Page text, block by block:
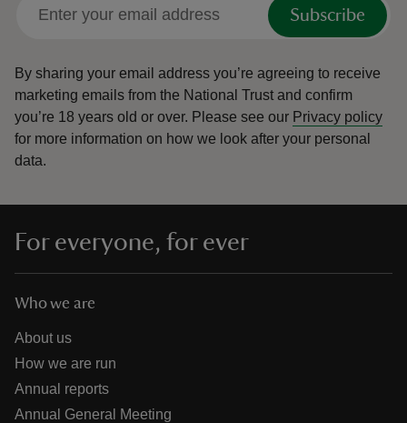
Subscribe
By sharing your email address you’re agreeing to receive
marketing emails from the National Trust and confirm
you’re 18 years old or over. Please see our Privacy policy
for more information on how we look after your personal
data.
For everyone, for ever
Who we are
About us
How we are run
Annual reports
Annual General Meeting